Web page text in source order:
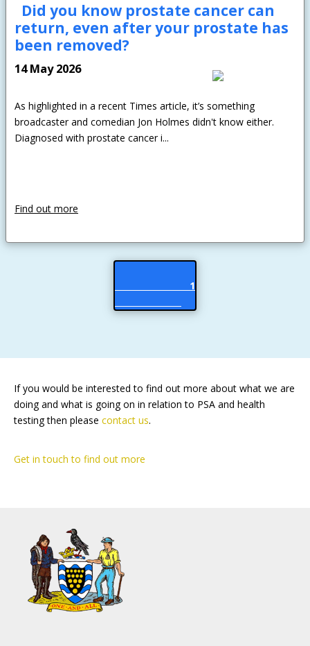
Did you know prostate cancer can
return, even after your prostate has
been removed?
14 May 2026
As highlighted in a recent Times article, it’s something
broadcaster and comedian Jon Holmes didn't know either.
Diagnosed with prostate cancer i...
Find out more
If you would be interested to find out more about what we are
doing and what is going on in relation to PSA and health
testing then please contact us.
Get in touch to find out more